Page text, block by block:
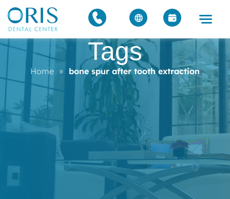
Tags
Home » bone spur after tooth extraction